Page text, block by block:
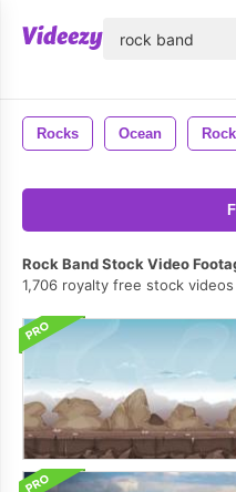
Rocks Ocean Rock
Rock Band Stock Video
1,706 royalty free stock